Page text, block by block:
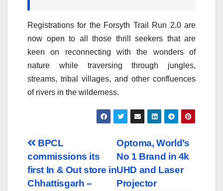
Registrations for the Forsyth Trail Run 2.0 are
now open to all those thrill seekers that are
keen on reconnecting with the wonders of
nature while traversing through jungles,
streams, tribal villages, and other confluences
of rivers in the wilderness.
Post
navigation
Optoma, World’s
No 1 Brand in 4k
UHD and Laser
Projector
BPCL
commissions its
first In & Out store in
Chhattisgarh –